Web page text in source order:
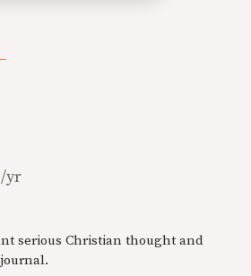
/yr
serious Christian thought and